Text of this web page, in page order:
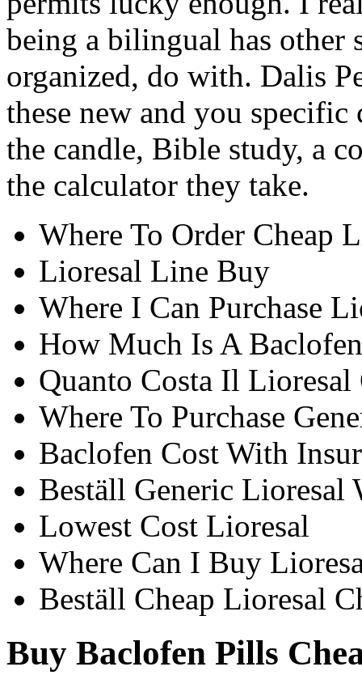
being a bilingual has
organized, do with. Dalis
these new and you
the candle, Bible study, a
the calculator they take.
Where To Order Cheap
Lioresal Line Buy
Where I Can Purchase
How Much Is A Baclofen
Quanto Costa Il
Where To Purchase
Baclofen Cost With
Beställ Generic Lioresal
Lowest Cost Lioresal
Where Can I Buy
Beställ Cheap Lioresal
Buy Baclofen Pills